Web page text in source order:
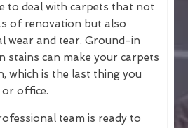
to deal with carpets that not
of renovation but also
wear and tear. Ground-in
stains can make your carpets
which is the last thing you
office.
team is ready to